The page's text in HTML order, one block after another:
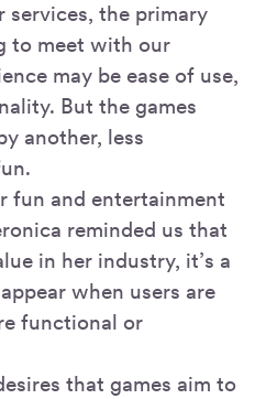
services, the primary
to meet with our
may be ease of use,
But the games
another, less
fun and entertainment
reminded us that
in her industry, it’s a
when users are
functional or
that games aim to